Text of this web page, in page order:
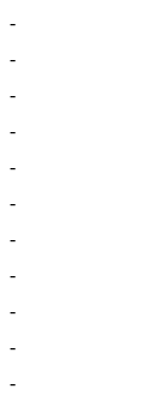
-
-
-
-
-
-
-
-
-
-
-